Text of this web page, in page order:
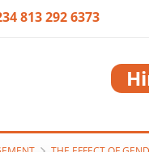
813 292 6373